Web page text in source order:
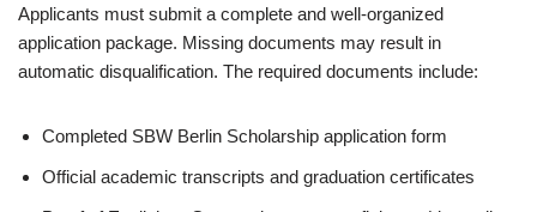
Applicants must submit a complete and well-organized
application package. Missing documents may result in
automatic disqualification. The required documents include:
Completed SBW Berlin Scholarship application form
Official academic transcripts and graduation certificates